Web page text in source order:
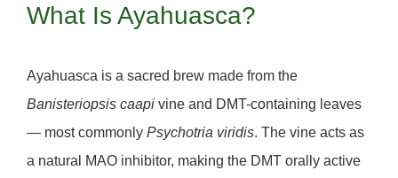
What Is Ayahuasca?
Ayahuasca is a sacred brew made from the
Banisteriopsis caapi vine and DMT-containing leaves
— most commonly Psychotria viridis. The vine acts as
a natural MAO inhibitor, making the DMT orally active